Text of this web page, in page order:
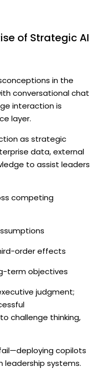
of Strategic AI
in the
conversational chat
interaction is
layer.
as strategic
data, external
to assist leaders
competing
order effects
term objectives
judgment;
challenge thinking,
copilots
systems.